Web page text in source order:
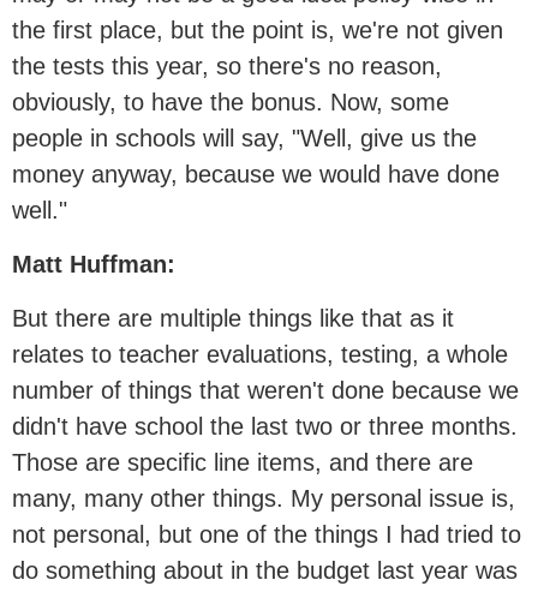
the first place, but the point is, we're not given
the tests this year, so there's no reason,
obviously, to have the bonus. Now, some
people in schools will say, "Well, give us the
money anyway, because we would have done
well."
Matt Huffman:
But there are multiple things like that as it
relates to teacher evaluations, testing, a whole
number of things that weren't done because we
didn't have school the last two or three months.
Those are specific line items, and there are
many, many other things. My personal issue is,
not personal, but one of the things I had tried to
do something about in the budget last year was